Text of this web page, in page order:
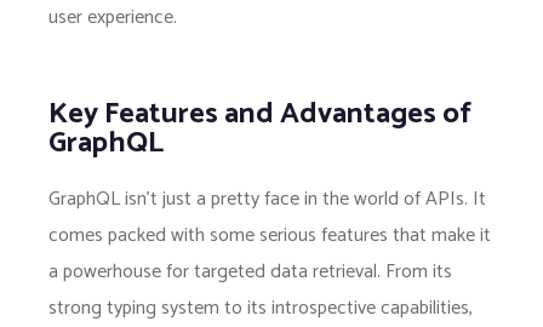
user experience.
Key Features and Advantages of
GraphQL
GraphQL isn’t just a pretty face in the world of APIs. It
comes packed with some serious features that make it
a powerhouse for targeted data retrieval. From its
strong typing system to its introspective capabilities,